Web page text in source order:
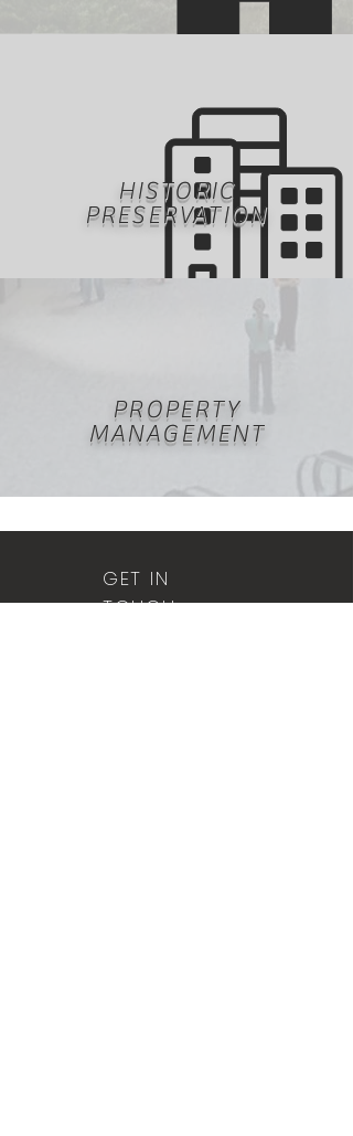
HISTORIC
PRESERVATION
PROPERTY
MANAGEMENT
GET IN
TOUCH